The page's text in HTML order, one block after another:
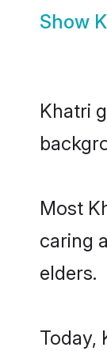
Show
Khatri
Most
caring
elders.
Today,